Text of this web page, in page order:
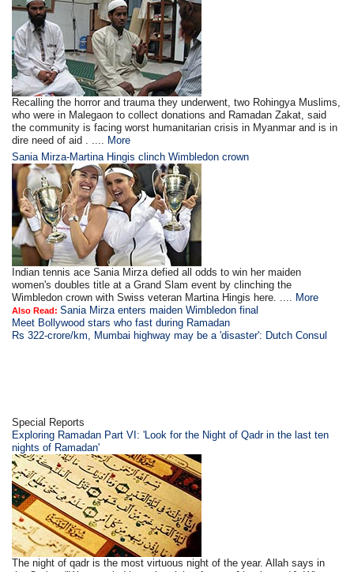
Recalling the horror and trauma they underwent, two Rohingya Muslims,
who were in Malegaon to collect donations and Ramadan Zakat, said
the community is facing worst humanitarian crisis in Myanmar and is in
dire need of aid . .... More
Sania Mirza-Martina Hingis clinch Wimbledon crown
Indian tennis ace Sania Mirza defied all odds to win her maiden
women's doubles title at a Grand Slam event by clinching the
Wimbledon crown with Swiss veteran Martina Hingis here. .... More
Also Read:Sania Mirza enters maiden Wimbledon final
Meet Bollywood stars who fast during Ramadan
Rs 322-crore/km, Mumbai highway may be a 'disaster': Dutch Consul
Special Reports
Exploring Ramadan Part VI: 'Look for the Night of Qadr in the last ten
nights of Ramadan'
The night of qadr is the most virtuous night of the year. Allah says in